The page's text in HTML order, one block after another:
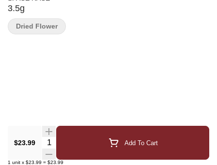
3.5g
$23.99 Quantity Selector Add To Cart
1 unit x $23.99 = $23.99
Dried Flower